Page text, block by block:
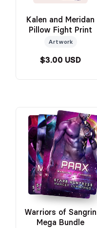
Kalen and Meridan
Pillow Fight Print
Artwork
$3.00 USD
Warriors of Sangrin
Mega Bundle